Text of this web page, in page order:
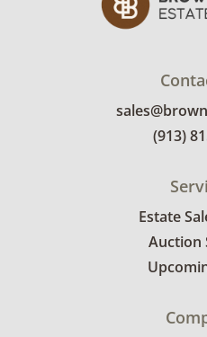
(913)
Estate
Auction